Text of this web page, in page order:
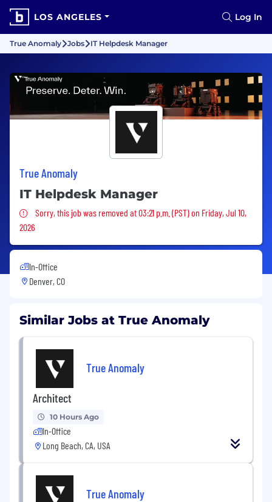
LOS ANGELES Log In
True Anomaly Jobs IT Helpdesk Manager
True Anomaly
IT Helpdesk Manager
Sorry, this job was removed
Sorry, this job was removed at 03:21 p.m. (PST) on Friday, Jul 10,
2026
In-Office
Denver, CO
Similar Jobs at True Anomaly
True Anomaly
Architect
10 Hours Ago
In-Office
Long Beach, CA, USA
True Anomaly